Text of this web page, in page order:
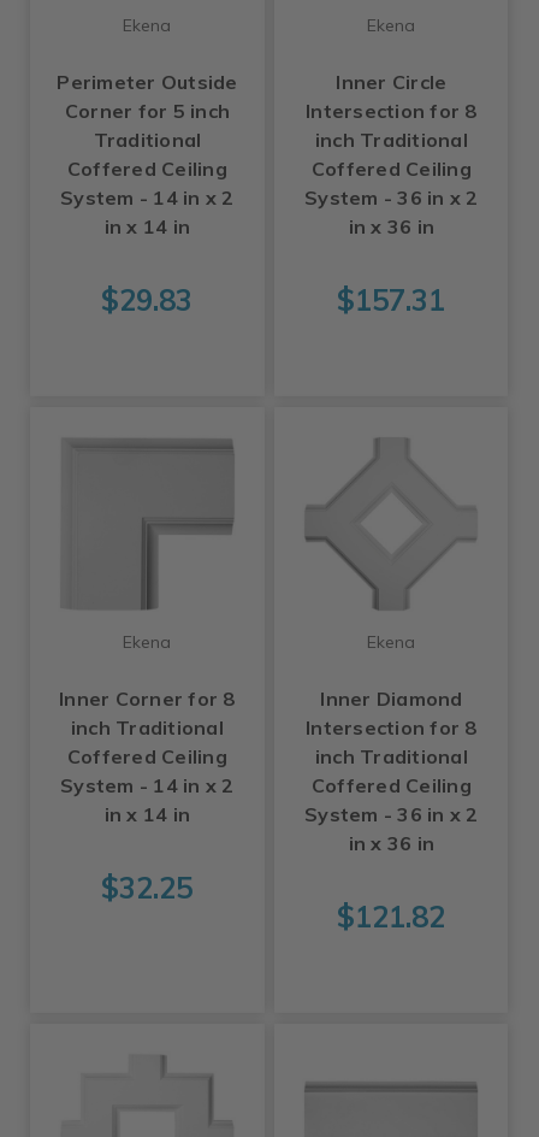
Ekena
Perimeter Outside
Corner for 5 inch
Traditional
Coffered Ceiling
System - 14 in x 2
in x 14 in
$29.83
Ekena
Inner Circle
Intersection for 8
inch Traditional
Coffered Ceiling
System - 36 in x 2
in x 36 in
$157.31
Ekena
Inner Corner for 8
inch Traditional
Coffered Ceiling
System - 14 in x 2
in x 14 in
$32.25
Ekena
Inner Diamond
Intersection for 8
inch Traditional
Coffered Ceiling
System - 36 in x 2
in x 36 in
$121.82